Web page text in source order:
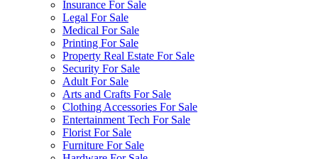
Insurance For Sale
Legal For Sale
Medical For Sale
Printing For Sale
Property Real Estate For Sale
Security For Sale
Adult For Sale
Arts and Crafts For Sale
Clothing Accessories For Sale
Entertainment Tech For Sale
Florist For Sale
Furniture For Sale